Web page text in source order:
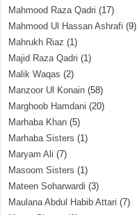
Mahmood Raza Qadri (17)
Mahmood Ul Hassan Ashrafi (9)
Mahrukh Riaz (1)
Majid Raza Qadri (1)
Malik Waqas (2)
Manzoor Ul Konain (58)
Marghoob Hamdani (20)
Marhaba Khan (5)
Marhaba Sisters (1)
Maryam Ali (7)
Masoom Sisters (1)
Mateen Soharwardi (3)
Maulana Abdul Habib Attari (7)